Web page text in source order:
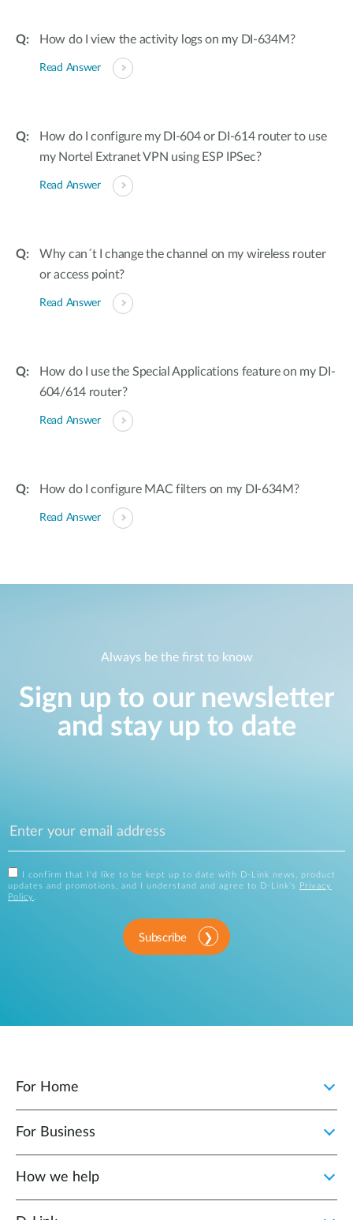
How do I view the activity logs on my DI-634M?
Read Answer
How do I configure my DI-604 or DI-614 router to use
my Nortel Extranet VPN using ESP IPSec?
Read Answer
Why can´t I change the channel on my wireless router
or access point?
Read Answer
How do I use the Special Applications feature on my DI-
604/614 router?
Read Answer
How do I configure MAC filters on my DI-634M?
Read Answer
Always be the first to know
Sign up to our newsletter
and stay up to date
I confirm that I'd like to be kept up to date with D-Link news, product
updates and promotions, and I understand and agree to D-Link's
Privacy
Policy .
Subscribe
For Home
For Business
How we help